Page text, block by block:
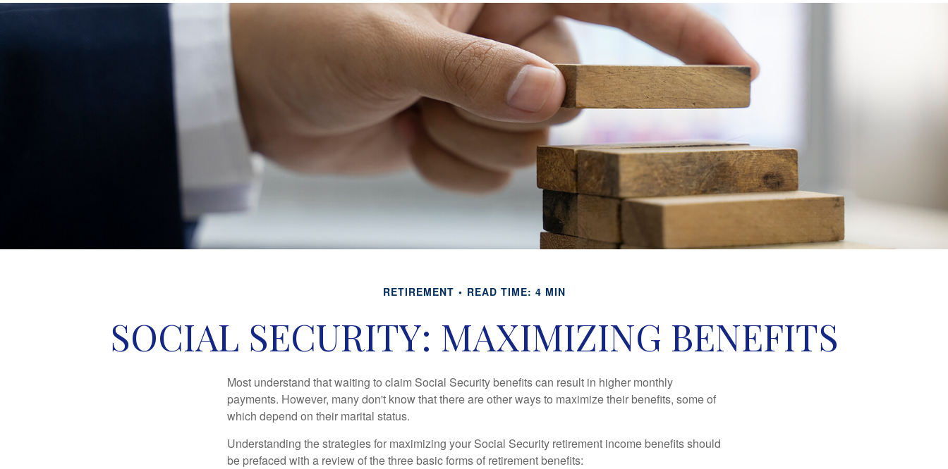
RETIREMENT READ TIME: 4 MIN
SOCIAL SECURITY: MAXIMIZING BENEFITS
Most understand that waiting to claim Social Security benefits can result in higher monthly
payments. However, many don't know that there are other ways to maximize their benefits, some of
which depend on their marital status.
Understanding the strategies for maximizing your Social Security retirement income benefits should
be prefaced with a review of the three basic forms of retirement benefits: